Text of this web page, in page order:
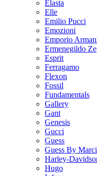
Elasta
Elle
Emilio Pucci
Emozioni
Emporio
Ermenegildo
Esprit
Ferragamo
Flexon
Fossil
Fundamentals
Gallery
Gant
Genesis
Gucci
Guess
Guess By
Harley-
Hugo